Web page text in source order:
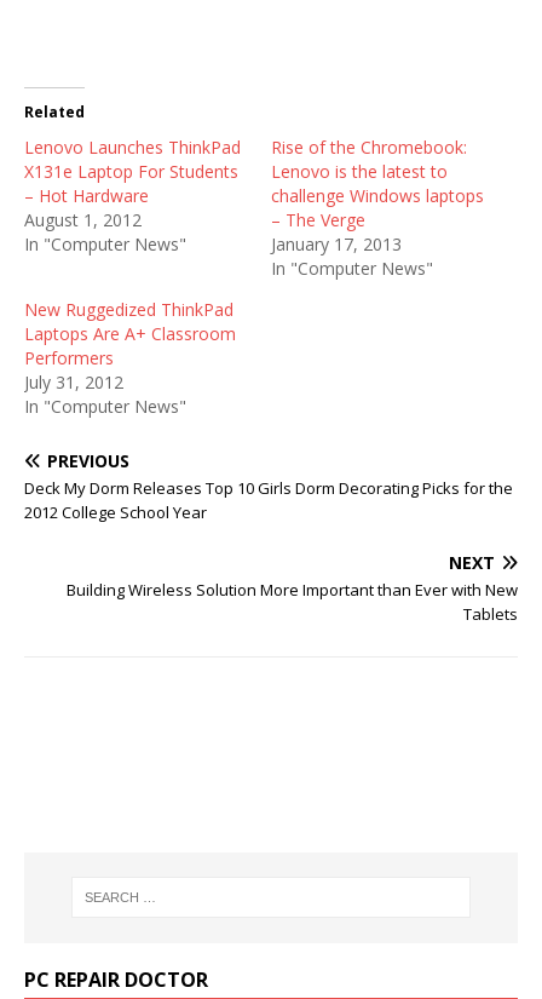
Related
Lenovo Launches ThinkPad
X131e Laptop For Students
– Hot Hardware
August 1, 2012
In "Computer News"
Rise of the Chromebook:
Lenovo is the latest to
challenge Windows laptops
– The Verge
January 17, 2013
In "Computer News"
New Ruggedized ThinkPad
Laptops Are A+ Classroom
Performers
July 31, 2012
In "Computer News"
PREVIOUS
Deck My Dorm Releases Top 10 Girls Dorm Decorating Picks for the
2012 College School Year
NEXT
Building Wireless Solution More Important than Ever with New
Tablets
PC REPAIR DOCTOR